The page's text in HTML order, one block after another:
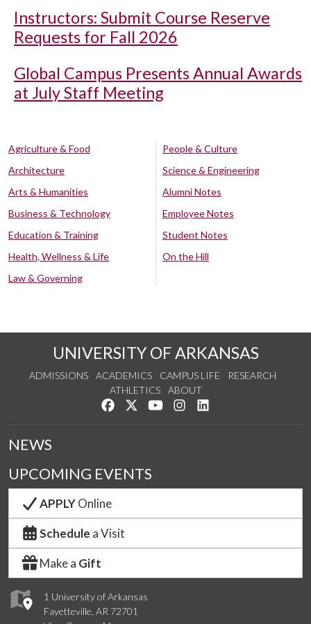
Instructors: Submit Course Reserve
Requests for Fall 2026
Global Campus Presents Annual Awards
at July Staff Meeting
Agriculture & Food
Architecture
Arts & Humanities
Business & Technology
Education & Training
Health, Wellness & Life
Law & Governing
People & Culture
Science & Engineering
Alumni Notes
Employee Notes
Student Notes
On the Hill
UNIVERSITY OF ARKANSAS
ADMISSIONS ACADEMICS CAMPUS LIFE
RESEARCH
ATHLETICS
ABOUT
Like us on Facebook
Follow us on Twitter
Watch us on YouTube
See us on Instagram
1 University of Arkansas
Fayetteville, AR 72701
NEWS
UPCOMING EVENTS
APPLYOnline
Schedule a Visit
Make a Gift